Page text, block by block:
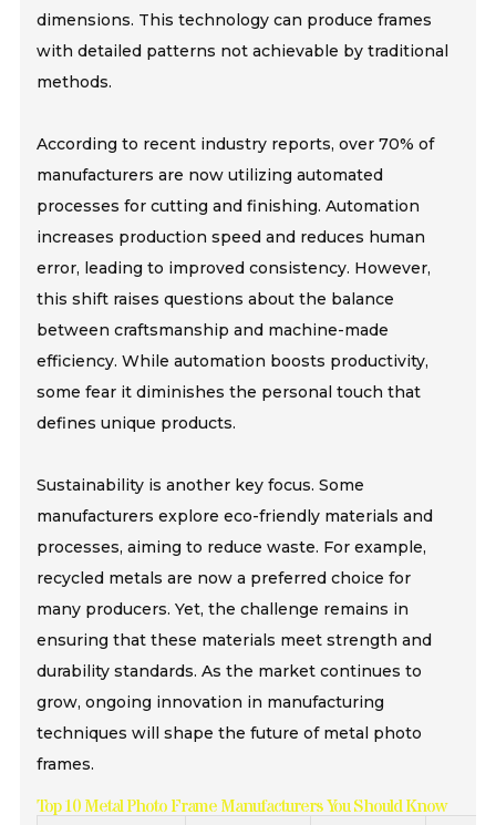
dimensions. This technology can produce frames
with detailed patterns not achievable by traditional
methods.
According to recent industry reports, over 70% of
manufacturers are now utilizing automated
processes for cutting and finishing. Automation
increases production speed and reduces human
error, leading to improved consistency. However,
this shift raises questions about the balance
between craftsmanship and machine-made
efficiency. While automation boosts productivity,
some fear it diminishes the personal touch that
defines unique products.
Sustainability is another key focus. Some
manufacturers explore eco-friendly materials and
processes, aiming to reduce waste. For example,
recycled metals are now a preferred choice for
many producers. Yet, the challenge remains in
ensuring that these materials meet strength and
durability standards. As the market continues to
grow, ongoing innovation in manufacturing
techniques will shape the future of metal photo
frames.
Top 10 Metal Photo Frame Manufacturers You Should Know